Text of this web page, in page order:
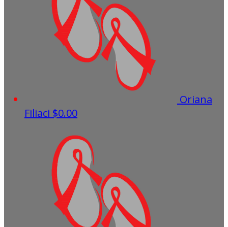
Oriana
Filiaci $0.00